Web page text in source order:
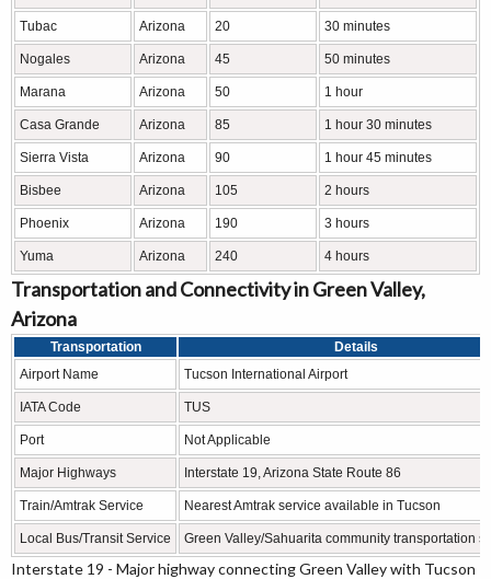
Tubac Arizona 20 30 minutes
Nogales Arizona 45 50 minutes
Marana Arizona 50 1 hour
Casa Grande Arizona 85 1 hour 30 minutes
Sierra Vista Arizona 90 1 hour 45 minutes
Bisbee Arizona 105 2 hours
Phoenix Arizona 190 3 hours
Yuma Arizona 240 4 hours
Transportation and Connectivity in Green Valley,
Arizona
Transportation
Details
Airport Name
Tucson International Airport
IATA Code TUS
Port Not Applicable
Major Highways Interstate 19, Arizona State Route 86
Train/Amtrak Service Nearest Amtrak service available in Tucson
Local Bus/Transit Service Green Valley/Sahuarita community transportation
Interstate 19 - Major highway connecting Green Valley with Tucson